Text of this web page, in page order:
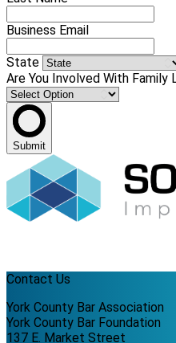
Business Email
State
Are You Involved With Family
Submit
Contact Us
York County Bar Association
York County Bar Foundation
137 E. Market Street